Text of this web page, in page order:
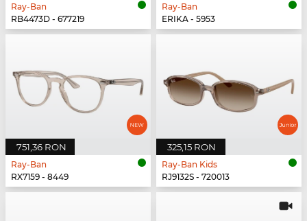
Ray-Ban
RB4473D - 677219
Ray-Ban
ERIKA - 5953
751,36 RON
Ray-Ban
RX7159 - 8449
325,15 RON
Ray-Ban Kids
RJ9132S - 720013